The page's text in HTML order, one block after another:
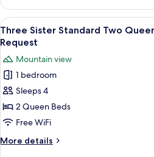
Sisters
King
Supreme
(No
Pets/No
Ac)
View
all
photos
for
Three
Sister
Standard
Two
Queen,
No
A
4
Three Sister Standard Two
Request
Mountain view
1 bedroom
Sleeps 4
2 Queen Beds
Free WiFi
More details
More